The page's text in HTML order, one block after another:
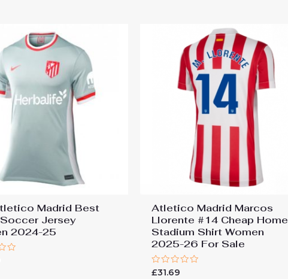
Madrid Best
Jersey
2024-25
Atletico Madrid Marcos
Llorente #14 Cheap Home
Stadium Shirt Women
2025-26 For Sale
Rated
£31.69